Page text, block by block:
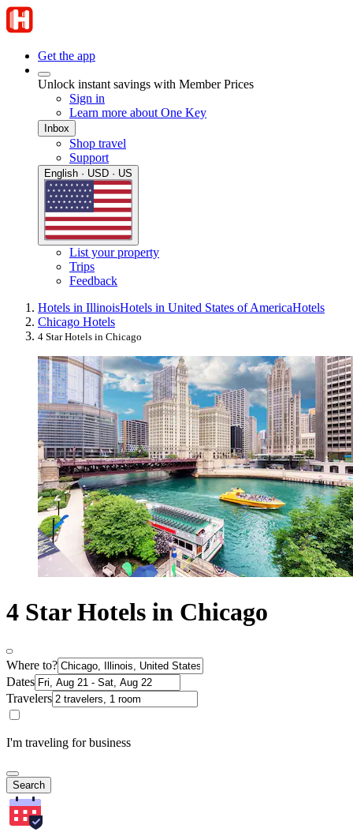
Get the app
Unlock instant savings with Member Prices
Sign in
Learn more about One Key
Inbox
Shop travel
Support
English · USD · US
List your property
Trips
Feedback
Hotels in IllinoisHotels in United States of AmericaHotels
Chicago Hotels
4 Star Hotels in Chicago
4 Star Hotels in Chicago
Where to?
Dates
Travelers
I'm traveling for business
Search